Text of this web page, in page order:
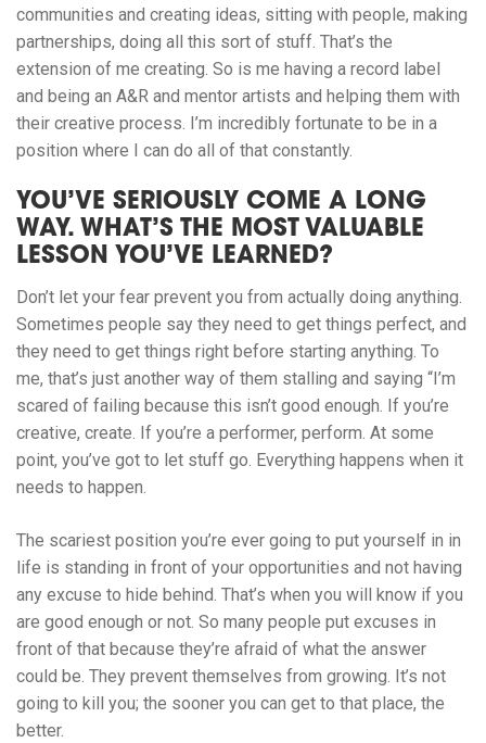
communities and creating ideas, sitting with people, making
partnerships, doing all this sort of stuff. That’s the
extension of me creating. So is me having a record label
and being an A&R and mentor artists and helping them with
their creative process. I’m incredibly fortunate to be in a
position where I can do all of that constantly.
YOU’VE SERIOUSLY COME A LONG
WAY. WHAT’S THE MOST VALUABLE
LESSON YOU’VE LEARNED?
Don’t let your fear prevent you from actually doing anything.
Sometimes people say they need to get things perfect, and
they need to get things right before starting anything. To
me, that’s just another way of them stalling and saying “I’m
scared of failing because this isn’t good enough. If you’re
creative, create. If you’re a performer, perform. At some
point, you’ve got to let stuff go. Everything happens when it
needs to happen.
The scariest position you’re ever going to put yourself in in
life is standing in front of your opportunities and not having
any excuse to hide behind. That’s when you will know if you
are good enough or not. So many people put excuses in
front of that because they’re afraid of what the answer
could be. They prevent themselves from growing. It’s not
going to kill you; the sooner you can get to that place, the
better.